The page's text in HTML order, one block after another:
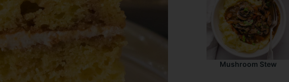
Mushroom Stew